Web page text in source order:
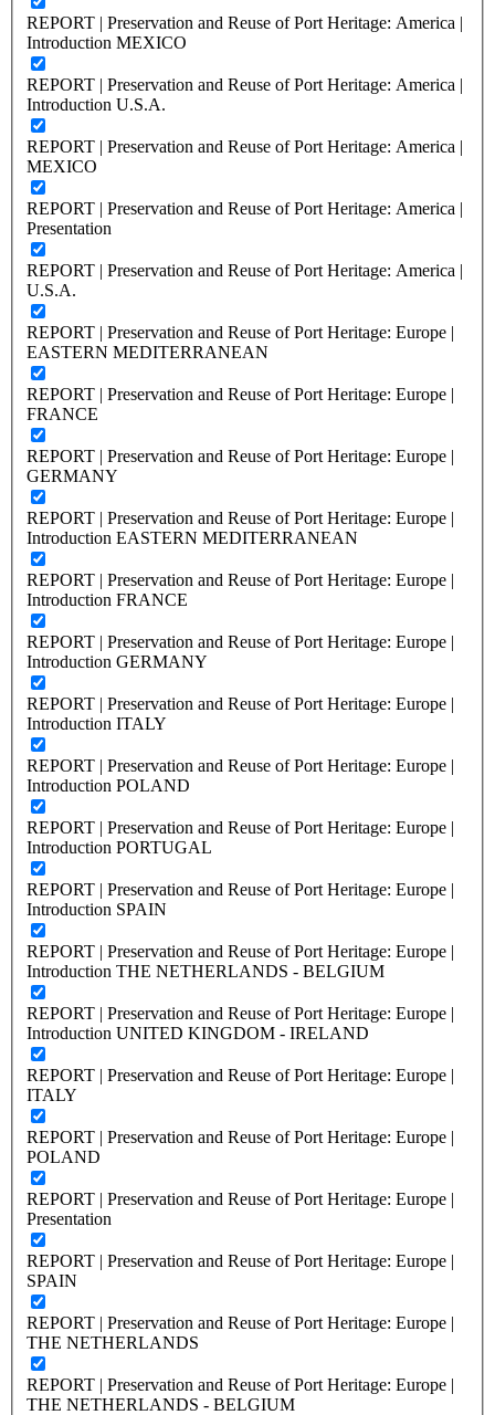
REPORT | Preservation and Reuse of Port Heritage: America |
Introduction MEXICO
REPORT | Preservation and Reuse of Port Heritage: America |
Introduction U.S.A.
REPORT | Preservation and Reuse of Port Heritage: America |
MEXICO
REPORT | Preservation and Reuse of Port Heritage: America |
Presentation
REPORT | Preservation and Reuse of Port Heritage: America |
U.S.A.
REPORT | Preservation and Reuse of Port Heritage: Europe |
EASTERN MEDITERRANEAN
REPORT | Preservation and Reuse of Port Heritage: Europe |
FRANCE
REPORT | Preservation and Reuse of Port Heritage: Europe |
GERMANY
REPORT | Preservation and Reuse of Port Heritage: Europe |
Introduction EASTERN MEDITERRANEAN
REPORT | Preservation and Reuse of Port Heritage: Europe |
Introduction FRANCE
REPORT | Preservation and Reuse of Port Heritage: Europe |
Introduction GERMANY
REPORT | Preservation and Reuse of Port Heritage: Europe |
Introduction ITALY
REPORT | Preservation and Reuse of Port Heritage: Europe |
Introduction POLAND
REPORT | Preservation and Reuse of Port Heritage: Europe |
Introduction PORTUGAL
REPORT | Preservation and Reuse of Port Heritage: Europe |
Introduction SPAIN
REPORT | Preservation and Reuse of Port Heritage: Europe |
Introduction THE NETHERLANDS - BELGIUM
REPORT | Preservation and Reuse of Port Heritage: Europe |
Introduction UNITED KINGDOM - IRELAND
REPORT | Preservation and Reuse of Port Heritage: Europe |
ITALY
REPORT | Preservation and Reuse of Port Heritage: Europe |
POLAND
REPORT | Preservation and Reuse of Port Heritage: Europe |
Presentation
REPORT | Preservation and Reuse of Port Heritage: Europe |
SPAIN
REPORT | Preservation and Reuse of Port Heritage: Europe |
THE NETHERLANDS
REPORT | Preservation and Reuse of Port Heritage: Europe |
THE NETHERLANDS - BELGIUM